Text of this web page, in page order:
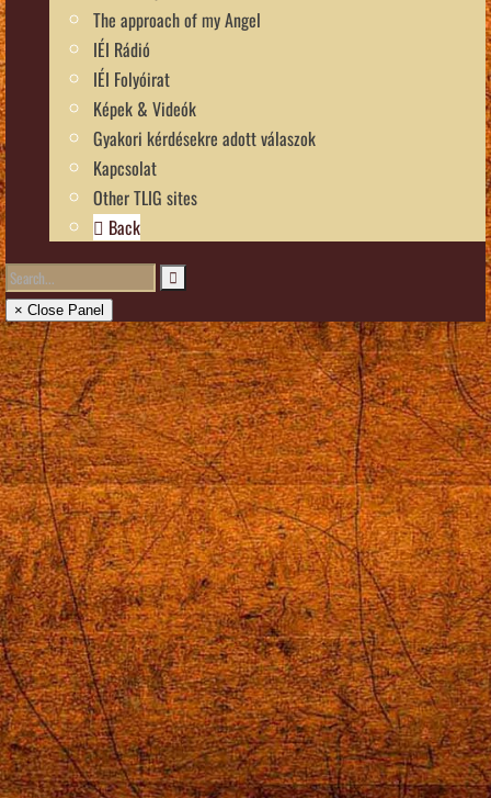
The approach of my Angel
IÉI Rádió
IÉI Folyóirat
Képek & Videók
Gyakori kérdésekre adott válaszok
Kapcsolat
Other TLIG sites
Back
× Close Panel